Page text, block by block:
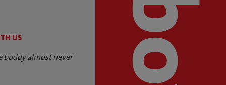
US
buddy almost never